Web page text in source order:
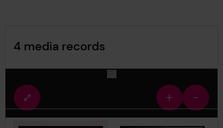
4 media records
Fullscreen
view
Zoom
in
Zoom
out